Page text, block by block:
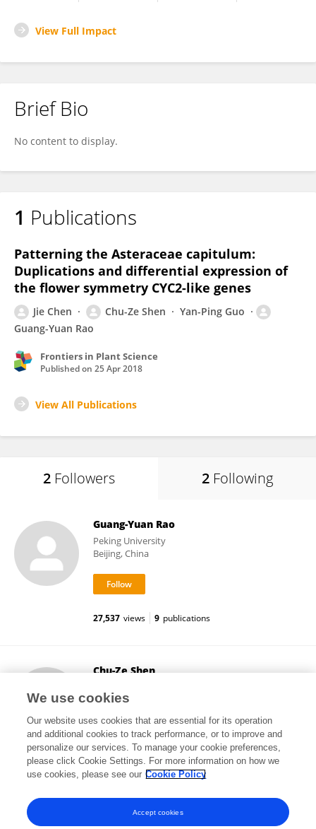
View Full Impact
Brief Bio
No content to display.
1 Publications
Patterning the Asteraceae capitulum:
Duplications and differential expression of
the flower symmetry CYC2-like genes
Jie Chen Chu-Ze Shen
Yan-Ping Guo
Guang-Yuan Rao
Frontiers in Plant Science
Published on 25 Apr 2018
View All Publications
2 Followers 2 Following
Guang-Yuan Rao
Peking University
Beijing, China
27,537 views 9 publications
Chu-Ze Shen
Beijing, China
6,721 views 1 publications
View All Followers
We use cookies
Our website uses cookies that are essential for its operation
and additional cookies to track performance, or to improve and
personalize our services. To manage your cookie preferences,
please click Cookie Settings. For more information on how we
use cookies, please see our Cookie Policy
Accept cookies